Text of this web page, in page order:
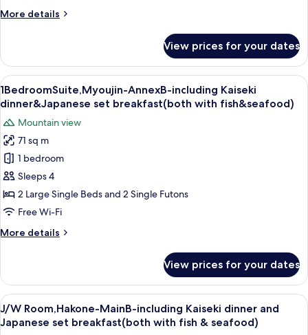
breakfast(both
More details
More
AnnexB-
including
Kaiseki
dinner&Japanese
breakfast(both
with
fish&seafood)
View prices for your dates
View
all
for
1BedroomSuite,Myoujin-
AnnexB-
including
Kaiseki
dinner&Japanese
breakfast(both
A traditional Japanese-style room
7
1BedroomSuite,Myoujin-AnnexB-including Kaiseki
dinner&Japanese set breakfast(both with fish&seafood)
Mountain view
71 sq m
1 bedroom
Sleeps 4
2 Large Single Beds and 2 Single Futons
Free Wi-Fi
More details
More
AnnexB-
including
Kaiseki
dinner&Japanese
set
View prices for your dates
View
all
A hotel room with two beds, a large
7
J/W Room,Hakone-MainB-including Kaiseki dinner and
Japanese set breakfast(both with fish & seafood)